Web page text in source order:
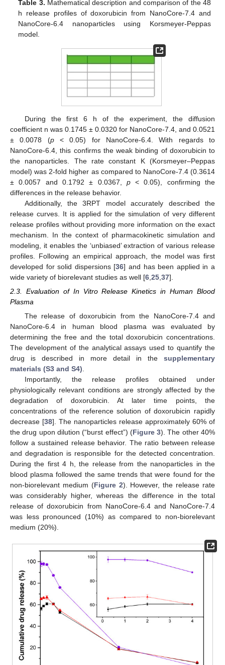
Table 3. Mathematical description and comparison of the 48
h release profiles of doxorubicin from NanoCore-7.4 and
NanoCore-6.4 nanoparticles using Korsmeyer-Peppas
model.
During the first 6 h of the experiment, the diffusion
coefficient n was 0.1745 ± 0.0320 for NanoCore-7.4, and 0.0521
± 0.0078 (p< 0.05) for NanoCore-6.4. With regards to
NanoCore-6.4, this confirms the weak binding of doxorubicin to
the nanoparticles. The rate constant K (Korsmeyer–Peppas
model) was 2-fold higher as compared to NanoCore-7.4 (0.3614
± 0.0057 and 0.1792 ± 0.0367, p< 0.05), confirming the
differences in the release behavior.
Additionally, the 3RPT model accurately described the
release curves. It is applied for the simulation of very different
release profiles without providing more information on the exact
mechanism. In the context of pharmacokinetic simulation and
modeling, it enables the ‘unbiased’ extraction of various release
profiles. Following an empirical approach, the model was first
developed for solid dispersions [36] and has been applied in a
wide variety of biorelevant studies as well [6 25 37].
2.3. Evaluation of In Vitro Release Kinetics in Human Blood
Plasma
The release of doxorubicin from the NanoCore-7.4 and
NanoCore-6.4 in human blood plasma was evaluated by
determining the free and the total doxorubicin concentrations.
The development of the analytical assays used to quantify the
drug is described in more detail in the supplementary
materials (S3 and S4)
Importantly, the release profiles obtained under
physiologically relevant conditions are strongly affected by the
degradation of doxorubicin. At later time points, the
concentrations of the reference solution of doxorubicin rapidly
decrease [38]. The nanoparticles release approximately 60% of
the drug upon dilution (“burst effect”) (Figure 3). The other 40%
follow a sustained release behavior. The ratio between release
and degradation is responsible for the detected concentration.
During the first 4 h, the release from the nanoparticles in the
blood plasma followed the same trends that were found for the
non-biorelevant medium (Figure 2). However, the release rate
was considerably higher, whereas the difference in the total
release of doxorubicin from NanoCore-6.4 and NanoCore-7.4
was less pronounced (10%) as compared to non-biorelevant
medium (20%).